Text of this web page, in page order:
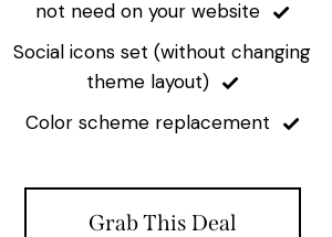
not need on your website
Social icons set (without changing
theme layout)
Color scheme replacement
Grab This Deal